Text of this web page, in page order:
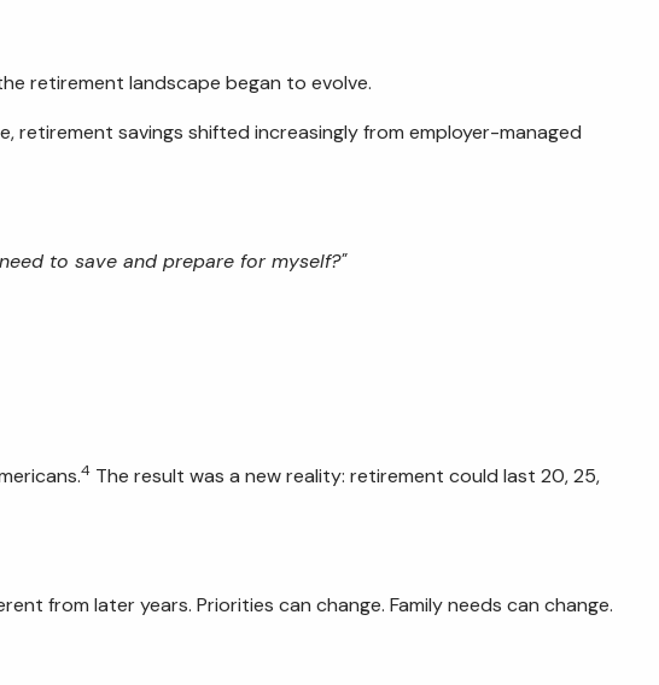
retirement landscape began to evolve.
retirement savings shifted increasingly from employer-managed
to save and prepare for myself?"
4 The result was a new reality: retirement could last 20, 25,
from later years. Priorities can change. Family needs can change.